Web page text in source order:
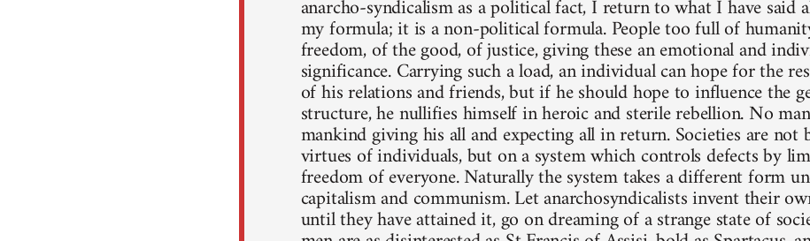
anarcho-syndicalism as a political fact, I return to what I have said
my formula; it is a non-political formula. People too full of
freedom, of the good, of justice, giving these an emotional and
significance. Carrying such a load, an individual can hope for the
of his relations and friends, but if he should hope to influence the
structure, he nullifies himself in heroic and sterile rebellion. No
mankind giving his all and expecting all in return. Societies are not
virtues of individuals, but on a system which controls defects by
freedom of everyone. Naturally the system takes a different form
capitalism and communism. Let anarchosyndicalists invent their
until they have attained it, go on dreaming of a strange state of